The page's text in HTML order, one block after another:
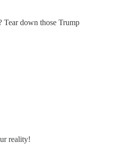
Tear down those Trump
reality!